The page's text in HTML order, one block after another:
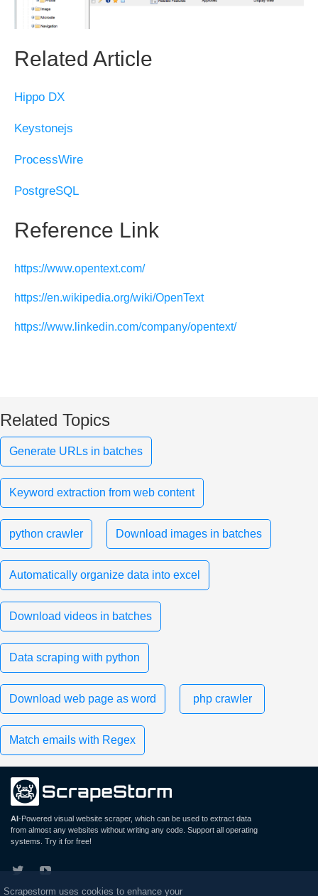
Related Article
Hippo DX
Keystonejs
ProcessWire
PostgreSQL
Reference Link
https://www.opentext.com/
https://en.wikipedia.org/wiki/OpenText
https://www.linkedin.com/company/opentext/
Related Topics
Generate URLs in batches
Keyword extraction from web content
python crawler Download images in batches
Automatically organize data into excel
Download videos in batches
Data scraping with python
Download web page as word php crawler
Match emails with Regex
AI -Powered visual website scraper, which can be used to extract data
from almost any websites without writing any code. Support all operating
systems. Try it for free!
Scrapestorm uses cookies to enhance your